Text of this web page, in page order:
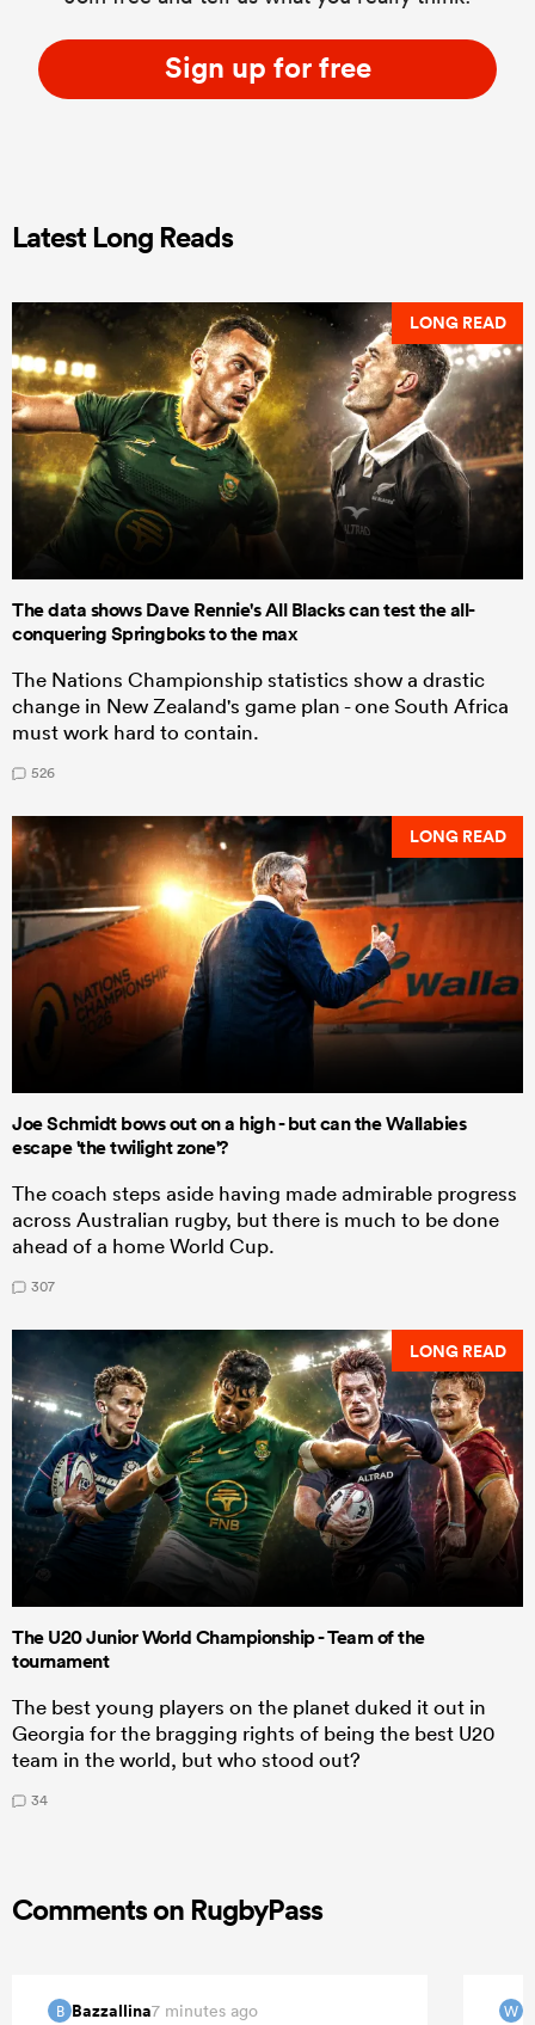
Sign up for free
Latest Long Reads
LONG READ
The data shows Dave Rennie's All Blacks can test the all-
conquering Springboks to the max
The Nations Championship statistics show a drastic
change in New Zealand's game plan - one South Africa
must work hard to contain.
526
LONG READ
Joe Schmidt bows out on a high - but can the Wallabies
escape 'the twilight zone'?
The coach steps aside having made admirable progress
across Australian rugby, but there is much to be done
ahead of a home World Cup.
307
LONG READ
The U20 Junior World Championship - Team of the
tournament
The best young players on the planet duked it out in
Georgia for the bragging rights of being the best U20
team in the world, but who stood out?
34
Comments on RugbyPass
B Bazzallina7 minutes ago W